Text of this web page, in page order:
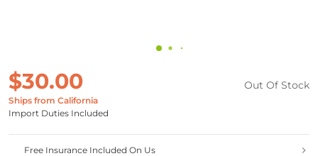
$30.00
Ships from California
Import Duties Included
Out Of Stock
Free Insurance Included On Us